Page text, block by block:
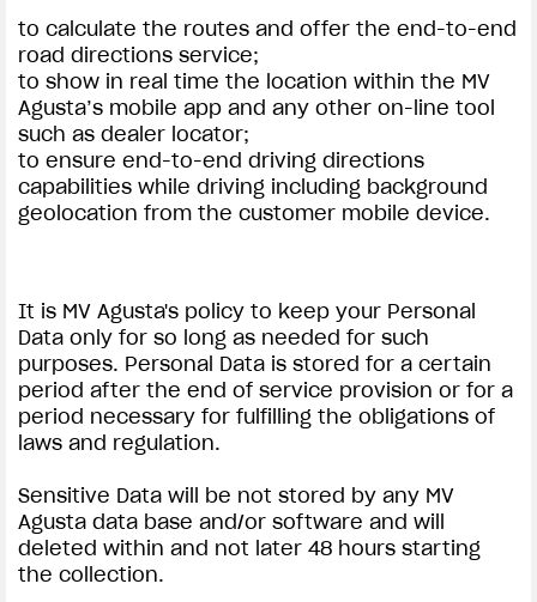
to calculate the routes and offer the end-to-end
road directions service;
to show in real time the location within the MV
Agusta’s mobile app and any other on-line tool
such as dealer locator;
to ensure end-to-end driving directions
capabilities while driving including background
geolocation from the customer mobile device.
It is MV Agusta's policy to keep your Personal
Data only for so long as needed for such
purposes. Personal Data is stored for a certain
period after the end of service provision or for a
period necessary for fulfilling the obligations of
laws and regulation.
Sensitive Data will be not stored by any MV
Agusta data base and/or software and will
deleted within and not later 48 hours starting
the collection.